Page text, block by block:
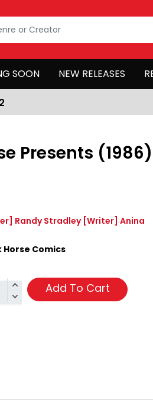
SOON NEW RELEASES
Presents (1986)
Randy Stradley [Writer] Anina
Horse Comics
Add To Cart